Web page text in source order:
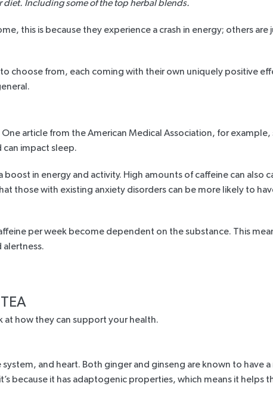
diet. Including some of the top herbal blends.
this is because they experience a crash in energy; others
choose from, each coming with their own uniquely positive
One article from the American Medical Association, for example,
can impact sleep.
in energy and activity. High amounts of caffeine can also
those with existing anxiety disorders can be more likely to
per week become dependent on the substance. This
alertness.
at how they can support your health.
and heart. Both ginger and ginseng are known to have
because it has adaptogenic properties, which means it helps